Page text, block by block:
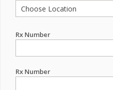
Rx Number
Rx Number